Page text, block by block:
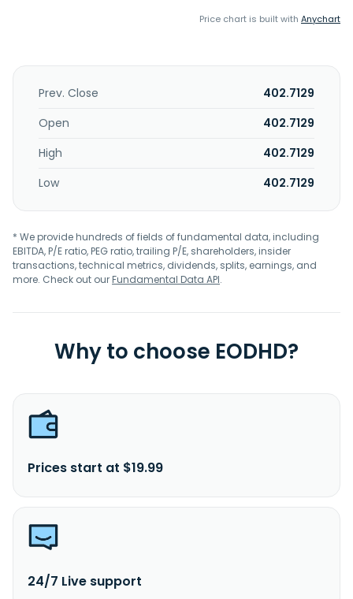
Price chart is built with Anychart
Prev. Close
402.7129
Open
402.7129
High
402.7129
Low
402.7129
* We provide hundreds of fields of fundamental data, including
EBITDA, P/E ratio, PEG ratio, trailing P/E, shareholders, insider
transactions, technical metrics, dividends, splits, earnings, and
more. Check out ourFundamental Data API.
Why to choose EODHD?
Prices start at $19.99
24/7 Live support